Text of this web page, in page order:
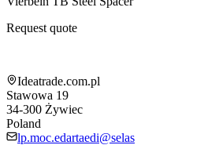
Request quote
Ideatrade.com.pl
Stawowa 19
34-300 Żywiec
Poland
lp.moc.edartaedi@selas